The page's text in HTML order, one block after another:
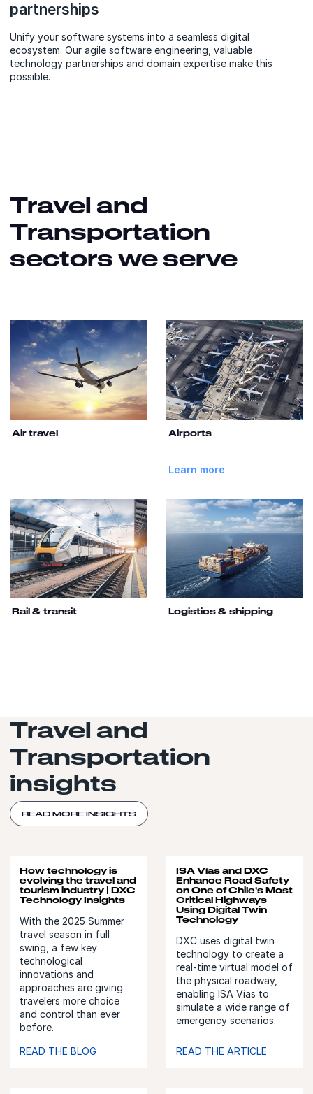
partnerships
Unify your software systems into a seamless digital
ecosystem. Our agile software engineering, valuable
technology partnerships and domain expertise make this
possible.
Travel and
Transportation
sectors we serve
Air travel Airports
Learn more
Rail & transit Logistics & shipping
Travel and
Transportation
insights
READ MORE INSIGHTS
How technology is
evolving the travel and
tourism industry | DXC
Technology Insights
With the 2025 Summer
travel season in full
swing, a few key
technological
innovations and
approaches are giving
travelers more choice
and control than ever
before.
READ THE BLOG
ISA Vías and DXC
Enhance Road Safety
on One of Chile's Most
Critical Highways
Using Digital Twin
Technology
DXC uses digital twin
technology to create a
real-time virtual model of
the physical roadway,
enabling ISA Vías to
simulate a wide range of
emergency scenarios.
READ THE ARTICLE